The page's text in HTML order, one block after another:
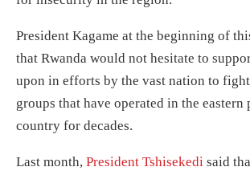
President Kagame at the beginning of
that Rwanda would not hesitate to
upon in efforts by the vast nation to
groups that have operated in the eastern
country for decades.
Last month, President Tshisekedi said